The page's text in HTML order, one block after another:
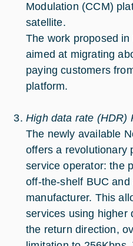
Modulation (CCM)
satellite.
The work proposed
aimed at migrating
paying customers
platform.
High data rate (HDR)
The newly available
offers a revolutionary
service operator: the
off-the-shelf BUC
manufacturer. This
services using higher
the return direction,